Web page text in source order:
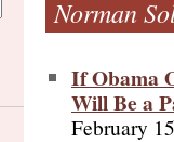
Norman
If Obama
Will Be a
February